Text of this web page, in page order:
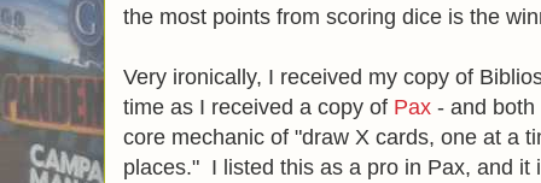
the most points from scoring dice is the
Very ironically, I received my copy of
time as I received a copy of Pax - and
core mechanic of "draw X cards, one at a
places." I listed this as a pro in Pax, and it